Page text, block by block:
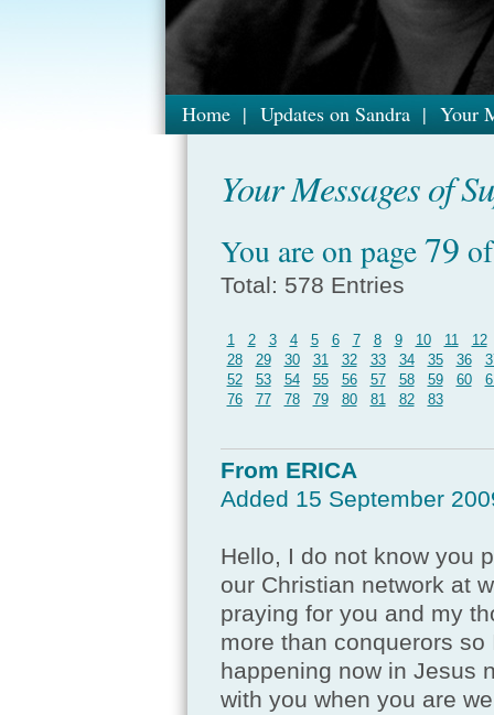
Home | Updates on Sandra | Your
Your Messages of
You are on page79
Total: 578 Entries
1 2 3 4 5 6 7 8 9 10 11
12
28
29 30 31 32 33 34 35 36
52
53 54 55 56 57 58 59 60
76
77 78 79 80 81 82 83
From ERICA
Added 15 September
Hello, I do not know you
our Christian network at
praying for you and my
more than conquerors
happening now in Jesus
with you when you are